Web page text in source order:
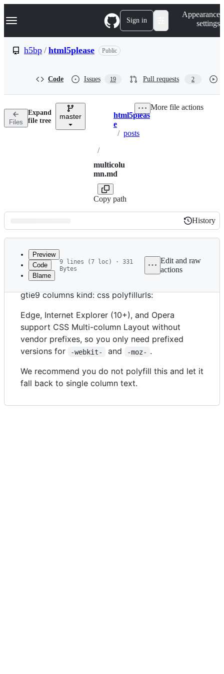
k
p
n
Navigation Menu Sign in
Appearance
settings
h5bp / html5please Public
Code Issues 19 Pull requests 2
Files
Expand
file tree
master Breadcrumbs
html5pleas
e
/ posts
/
multicolu
mn.md
Copy path
More file actions
Latest
commit
History
History
metadata
and
controls
Preview
Code
Blame
9 lines (7 loc) · 331
Bytes
Edit and raw
actions
feature: multicolumn status: use tags: prefixes
gtie9 columns kind: css polyfillurls:
Edge, Internet Explorer (10+), and Opera
support CSS Multi-column Layout without
vendor prefixes, so you only need prefixed
versions for
-webkit- and -moz- .
We recommend you do not polyfill this and let it
fall back to single column text.